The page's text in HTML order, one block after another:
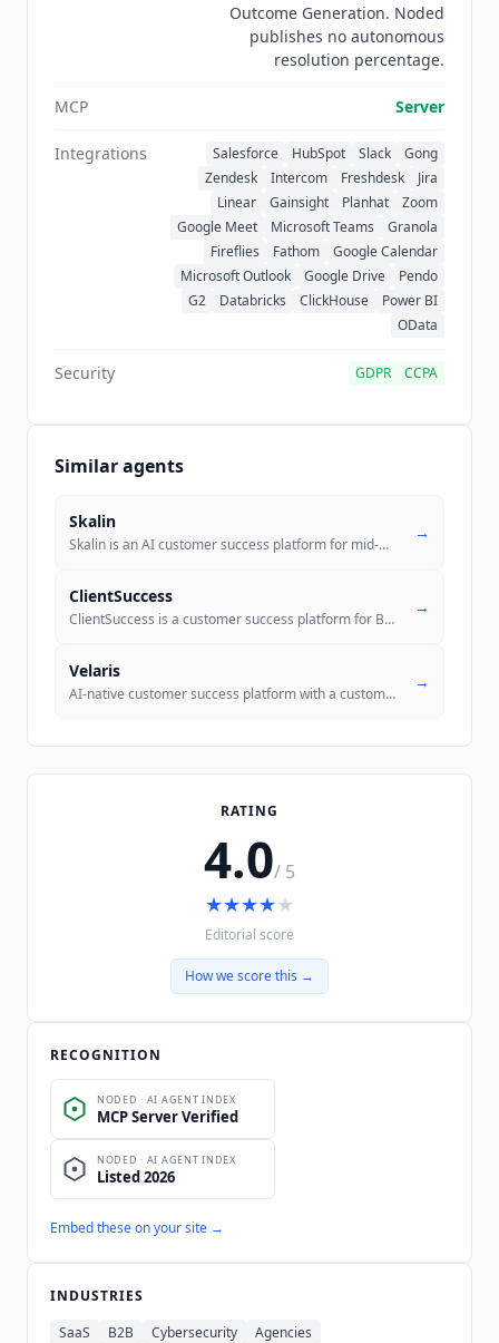
, Iterable, Modern Treasury,
Quantum Metric, SnapLogic, andRippling.
Outcome Generation. Noded
publishes no autonomous
resolution percentage.
MCP Server
Integrations Salesforce HubSpot Slack
Gong
Zendesk
Intercom Freshdesk
Jira
Linear
Gainsight Planhat
Zoom
Google Meet
Microsoft Teams
Granola
Fireflies
Fathom
Google Calendar
Microsoft Outlook
Google Drive
Pendo
G2
Databricks ClickHouse
Power BI
OData
Security GDPR CCPA
Similar agents
Skalin
Skalin is an AI customer success platform for mid-market B2B SaaS that
→
ClientSuccess
ClientSuccess is a customer success platform for B2B SaaS teams combin
→
Velaris
AI-native customer success platform with a custom agent builder, auton
→
RATING
4.0/ 5
★★★★★
Editorial score
How we score this →
RECOGNITION
Embed these on your site →
INDUSTRIES
SaaS
B2B Cybersecurity Agencies